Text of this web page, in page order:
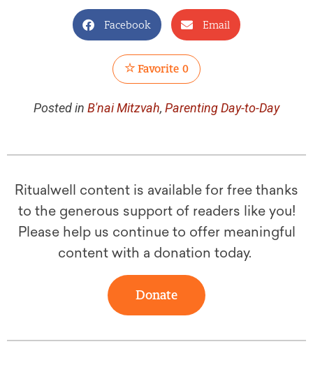
Facebook Email
Favorite 0
Posted in B'nai Mitzvah, Parenting Day-to-Day
Ritualwell content is available for free thanks
to the generous support of readers like you!
Please help us continue to offer meaningful
content with a donation today.
Donate